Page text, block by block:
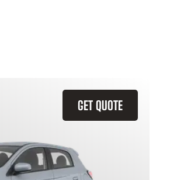
GET QUOTE